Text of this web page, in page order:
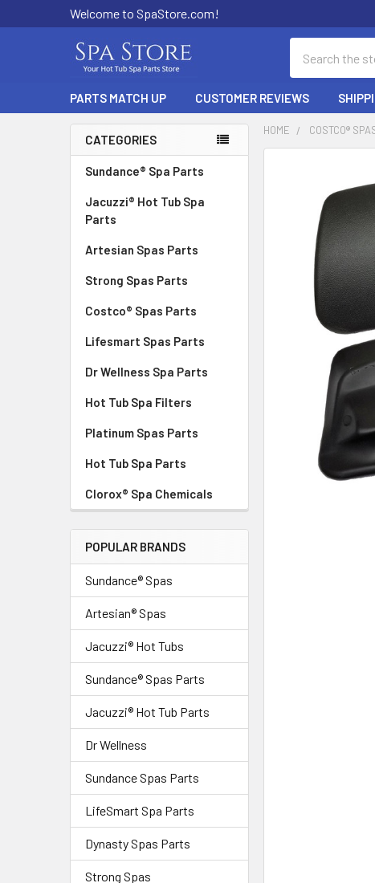
Welcome to SpaStore.com!
PARTS MATCH UP CUSTOMER REVIEWS
Sidebar
CATEGORIES
Sundance® Spa Parts
Jacuzzi® Hot Tub Spa
Parts
Artesian Spas Parts
Strong Spas Parts
Costco® Spas Parts
Lifesmart Spas Parts
Dr Wellness Spa Parts
Hot Tub Spa Filters
Platinum Spas Parts
Hot Tub Spa Parts
Clorox® Spa Chemicals
POPULAR BRANDS
Sundance® Spas
Artesian® Spas
Jacuzzi® Hot Tubs
Sundance® Spas Parts
Jacuzzi® Hot Tub Parts
Dr Wellness
Sundance Spas Parts
LifeSmart Spa Parts
Dynasty Spas Parts
Strong Spas
HOME COSTCO®
TOGETHER:
SELECT
ADD
SELECTED
TO CART